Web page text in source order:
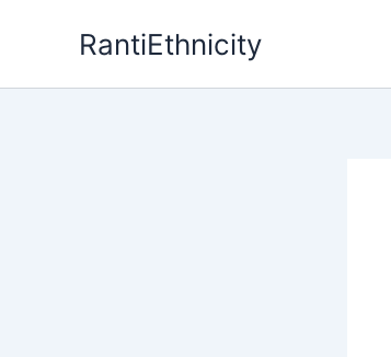
RantiEthnicity